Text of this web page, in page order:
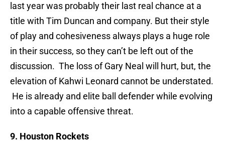
last year was probably their last real chance at a
title with Tim Duncan and company. But their style
of play and cohesiveness always plays a huge role
in their success, so they can’t be left out of the
discussion. The loss of Gary Neal will hurt, but, the
elevation of Kahwi Leonard cannot be understated.
He is already and elite ball defender while evolving
into a capable offensive threat.
9. Houston Rockets